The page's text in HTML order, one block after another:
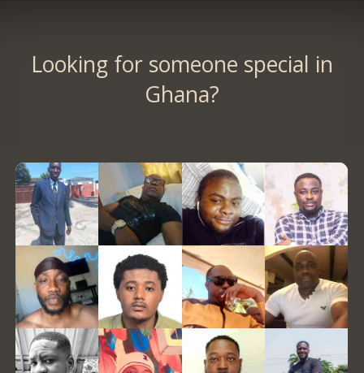
Looking for someone special in
Ghana?